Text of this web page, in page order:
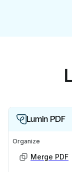
Lumin PDF
Organize
Merge PDF